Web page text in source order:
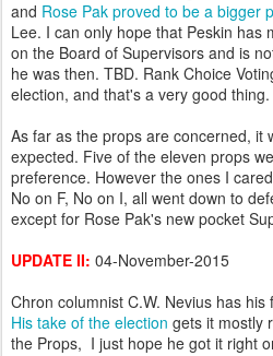
and Rose Pak proved to be a bigger
Lee. I can only hope that Peskin has
on the Board of Supervisors and is
he was then. TBD. Rank Choice
election, and that's a very good thing.
As far as the props are concerned, it
expected. Five of the eleven props
preference. However the ones I
No on F, No on I, all went down to
except for Rose Pak's new pocket
UPDATE II: 04-November-2015
Chron columnist C.W. Nevius has
His take of the election gets it mostly
the Props, I just hope he got it right